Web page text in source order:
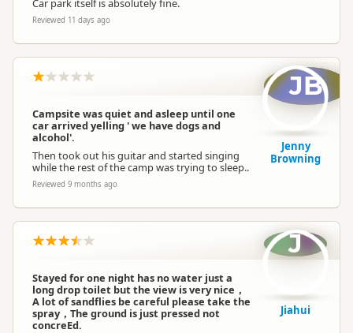
Car park itself is absolutely fine.
Reviewed 11 days ago
Campsite was quiet and asleep until one
car arrived yelling ' we have dogs and
alcohol'.
Then took out his guitar and started singing
while the rest of the camp was trying to sleep..
Reviewed 9 months ago
JB
Jenny
Browning
Stayed for one night has no water just a
long drop toilet but the view is very nice，
A lot of sandflies be careful please take the
spray，The ground is just pressed not
concreEd.
J
Jiahui